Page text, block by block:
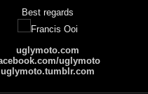
Best regards
Francis Ooi
uglymoto.com
uglymoto
uglymoto.tumblr.com